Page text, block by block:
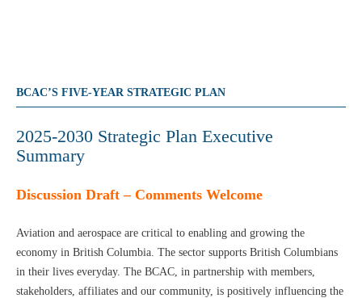
BCAC’S FIVE-YEAR STRATEGIC PLAN
2025-2030 Strategic Plan Executive
Summary
Discussion Draft – Comments Welcome
Aviation and aerospace are critical to enabling and growing the
economy in British Columbia. The sector supports British Columbians
in their lives everyday. The BCAC, in partnership with members,
stakeholders, affiliates and our community, is positively influencing the